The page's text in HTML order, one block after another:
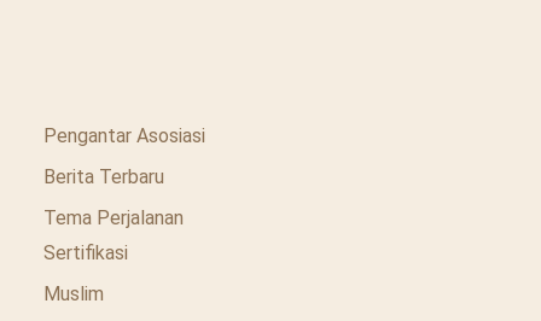
Pengantar Asosiasi
Berita Terbaru
Tema Perjalanan
Sertifikasi
Muslim